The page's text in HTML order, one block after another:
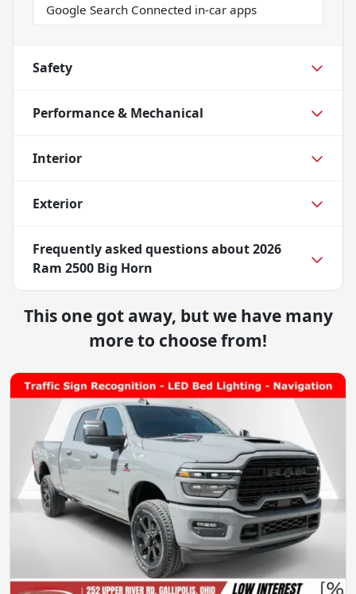
Google Search Connected in-car apps
Safety
Performance & Mechanical
Interior
Exterior
Frequently asked questions about2026
Ram 2500 Big Horn
This one got away, but we have many
more to choose from!